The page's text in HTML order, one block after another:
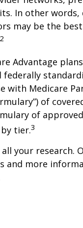
In other words,
may be the
2
Advantage
with Medicare
of
of
tier.3
your research.
and more